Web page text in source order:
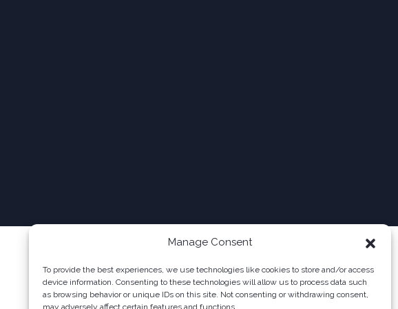
Manage Consent
To provide the best experiences, we use technologies like cookies to store and/or access
device information. Consenting to these technologies will allow us to process data such
as browsing behavior or unique IDs on this site. Not consenting or withdrawing consent,
may adversely affect certain features and functions.